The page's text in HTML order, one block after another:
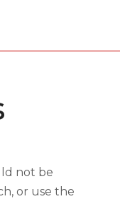
not be
or use the